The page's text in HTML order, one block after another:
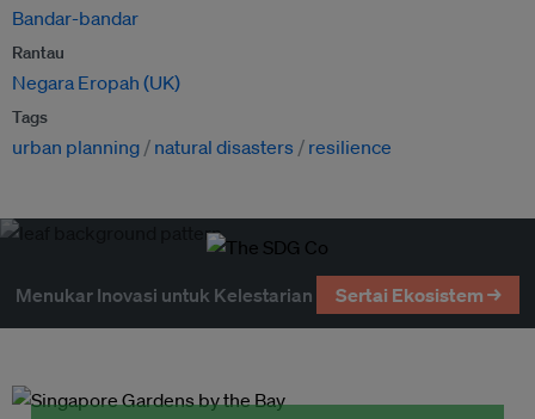
Bandar-bandar
Rantau
Negara Eropah (UK)
Tags
urban planning natural disasters resilience
Menukar Inovasi untuk Kelestarian Sertai Ekosistem →